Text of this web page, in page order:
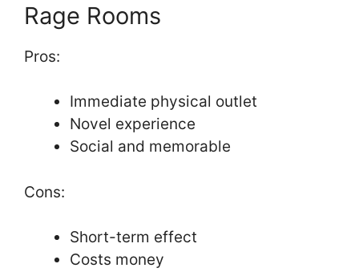
Rage Rooms
Pros:
Immediate physical outlet
Novel experience
Social and memorable
Cons:
Short-term effect
Costs money